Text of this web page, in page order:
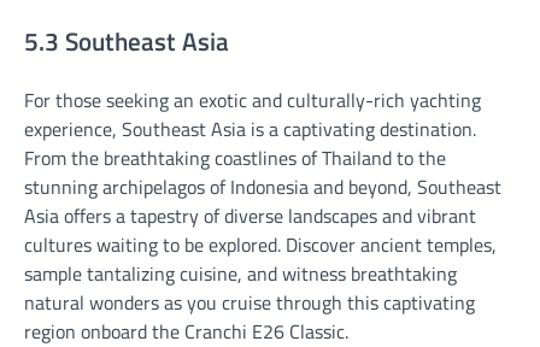
5.3 Southeast Asia
For those seeking an exotic and culturally-rich yachting
experience, Southeast Asia is a captivating destination.
From the breathtaking coastlines of Thailand to the
stunning archipelagos of Indonesia and beyond, Southeast
Asia offers a tapestry of diverse landscapes and vibrant
cultures waiting to be explored. Discover ancient temples,
sample tantalizing cuisine, and witness breathtaking
natural wonders as you cruise through this captivating
region onboard the Cranchi E26 Classic.